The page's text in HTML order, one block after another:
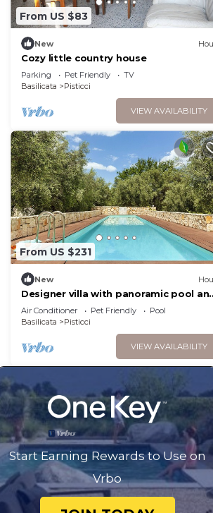
From US $83
New
Cozy little country house
Parking Pet Friendly
TV
Basilicata
Pisticci
VIEW AVAILABILITY
From US $231
New
Designer villa with panoramic pool
olive trees
Air Conditioner Pet Friendly
Pool
Basilicata
Pisticci
VIEW AVAILABILITY
Start Earning Rewards to Use on
Vrbo